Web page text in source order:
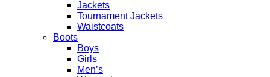
Jackets
Tournament Jackets
Waistcoats
Boots
Boys
Girls
Men’s